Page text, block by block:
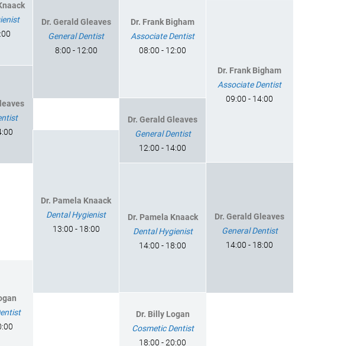
Dr. Gerald Gleaves
General Dentist
8:00 - 12:00
Dr. Pamela Knaack
Dental Hygienist
13:00 - 18:00
Dr. Frank Bigham
Associate Dentist
08:00 - 12:00
Dr. Gerald Gleaves
General Dentist
12:00 - 14:00
Dr. Pamela Knaack
Dental Hygienist
14:00 - 18:00
Dr. Billy Logan
Cosmetic Dentist
18:00 - 20:00
Dr. Frank Bigham
Associate Dentist
09:00 - 14:00
Dr. Gerald Gleaves
General Dentist
14:00 - 18:00